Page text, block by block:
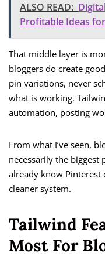
ALSO READ:
Profitable Ideas
That middle layer is
bloggers do create
pin variations, never
what is working.
automation, posting
From what I’ve seen,
necessarily the biggest
already know
cleaner system.
Tailwind
Most For